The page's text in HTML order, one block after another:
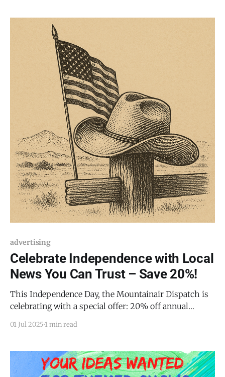
advertising
Celebrate Independence with Local
News You Can Trust – Save 20%!
This Independence Day, the Mountainair Dispatch is
celebrating with a special offer: 20% off annual
rural journalism and get valuable perks for you and
delivered straight to your inbox * 🤝 Join exclusive
Raven Business Networking events and
01 Jul 2025 1 min read